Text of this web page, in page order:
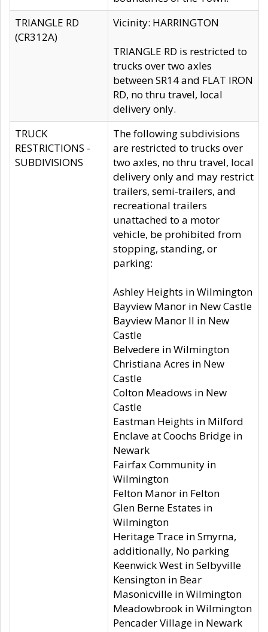
TRIANGLE RD
(CR312A)
Vicinity: HARRINGTON
TRIANGLE RD is restricted to
trucks over two axles
between SR14 and FLAT IRON
RD, no thru travel, local
delivery only.
TRUCK
RESTRICTIONS -
SUBDIVISIONS
The following subdivisions
are restricted to trucks over
two axles, no thru travel, local
delivery only and may restrict
trailers, semi-trailers, and
recreational trailers
unattached to a motor
vehicle, be prohibited from
stopping, standing, or
parking:
Ashley Heights in Wilmington
Bayview Manor in New Castle
Bayview Manor II in New
Castle
Belvedere in Wilmington
Christiana Acres in New
Castle
Colton Meadows in New
Castle
Eastman Heights in Milford
Enclave at Coochs Bridge in
Newark
Fairfax Community in
Wilmington
Felton Manor in Felton
Glen Berne Estates in
Wilmington
Heritage Trace in Smyrna,
additionally, No parking
Keenwick West in Selbyville
Kensington in Bear
Masonicville in Wilmington
Meadowbrook in Wilmington
Pencader Village in Newark